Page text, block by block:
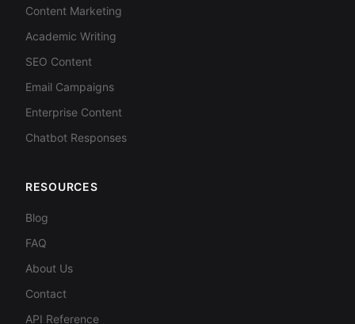
Content Marketing
Academic Writing
SEO Content
Email Campaigns
Enterprise Content
Chatbot Responses
RESOURCES
Blog
FAQ
About Us
Contact
API Reference